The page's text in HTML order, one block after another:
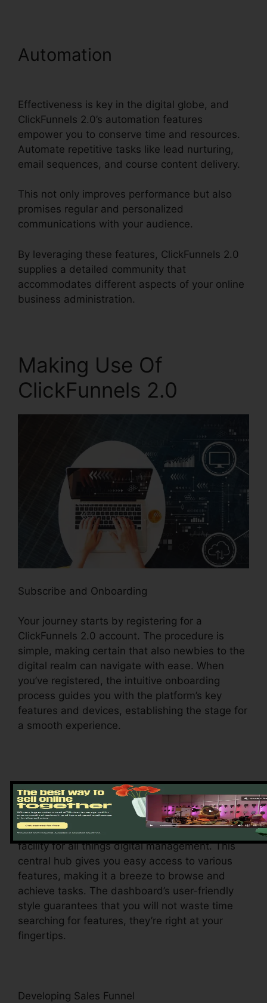
Automation
Effectiveness is key in the digital globe, and
ClickFunnels 2.0’s automation features
empower you to conserve time and resources.
Automate repetitive tasks like lead nurturing,
email sequences, and course content delivery.
This not only improves performance but also
promises regular and personalized
communications with your audience.
By leveraging these features, ClickFunnels 2.0
supplies a detailed community that
accommodates different aspects of your online
business administration.
Making Use Of
ClickFunnels 2.0
Subscribe and Onboarding
Your journey starts by registering for a
ClickFunnels 2.0 account. The procedure is
simple, making certain that also newbies to the
digital realm can navigate with ease. When
you’ve registered, the intuitive onboarding
process guides you with the platform’s key
features and devices, establishing the stage for
a smooth experience.
Exploring the Dashboard
Upon logging in, you’ll be welcomed by the
ClickFunnels 2.0 control panel – your command
facility for all things digital management. This
central hub gives you easy access to various
features, making it a breeze to browse and
achieve tasks. The dashboard’s user-friendly
style guarantees that you will not waste time
searching for features, they’re right at your
fingertips.
Developing Sales Funnel